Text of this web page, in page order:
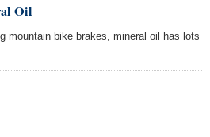
Oil
mountain bike brakes, mineral oil has lots